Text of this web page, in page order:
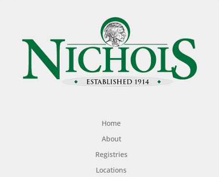
Home
About
Registries
Locations